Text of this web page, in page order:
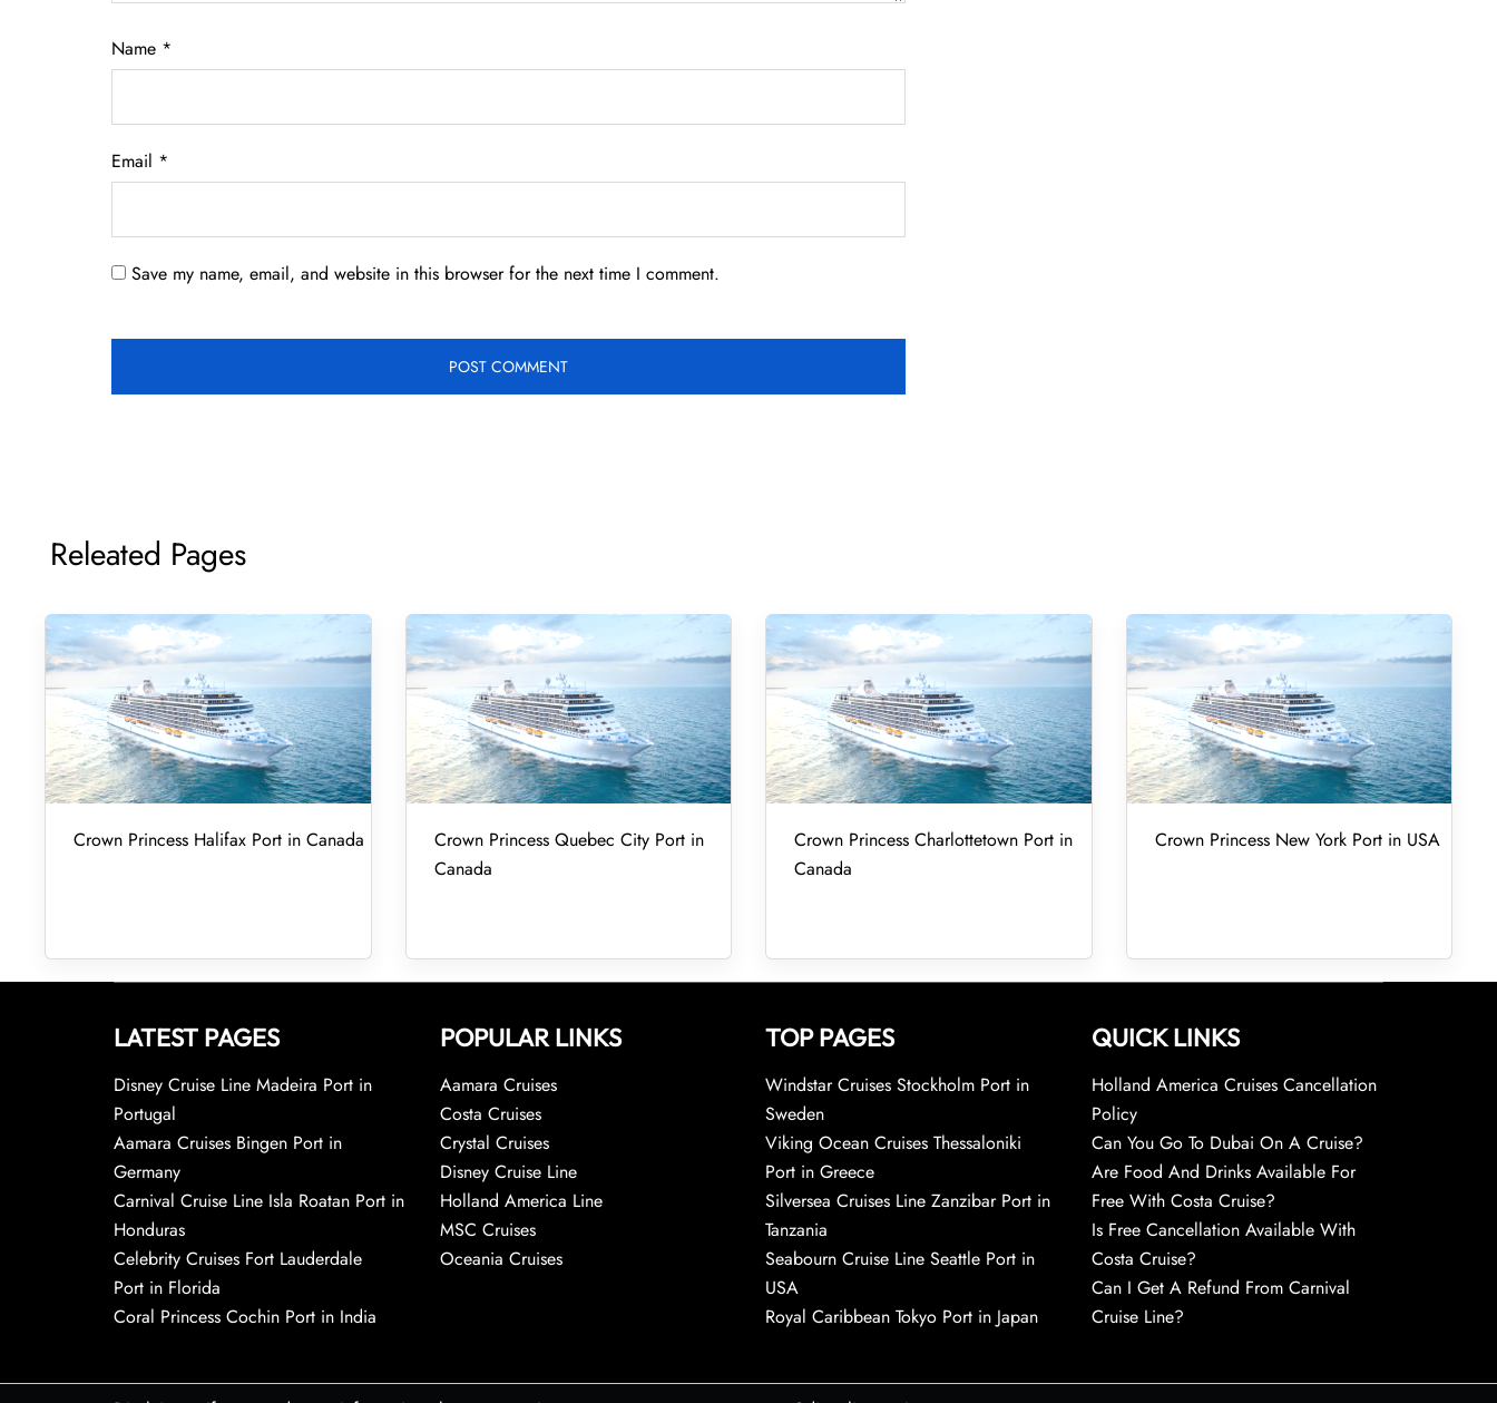
Name *
Email *
Save my name, email, and website in this browser for the next time I comment.
Releated Pages
Crown Princess Halifax Port in Canada
Crown Princess Quebec City Port in
Canada
Crown Princess Charlottetown Port in
Canada
Crown Princess New York Port in USA
LATEST PAGES
Disney Cruise Line Madeira Port in
Portugal
Aamara Cruises Bingen Port in
Germany
Carnival Cruise Line Isla Roatan Port in
Honduras
Celebrity Cruises Fort Lauderdale
Port in Florida
Coral Princess Cochin Port in India
POPULAR LINKS
Aamara Cruises
Costa Cruises
Crystal Cruises
Disney Cruise Line
Holland America Line
MSC Cruises
Oceania Cruises
TOP PAGES
Windstar Cruises Stockholm Port in
Sweden
Viking Ocean Cruises Thessaloniki
Port in Greece
Silversea Cruises Line Zanzibar Port in
Tanzania
Seabourn Cruise Line Seattle Port in
USA
Royal Caribbean Tokyo Port in Japan
QUICK LINKS
Holland America Cruises Cancellation
Policy
Can You Go To Dubai On A Cruise?
Are Food And Drinks Available For
Free With Costa Cruise?
Is Free Cancellation Available With
Costa Cruise?
Can I Get A Refund From Carnival
Cruise Line?